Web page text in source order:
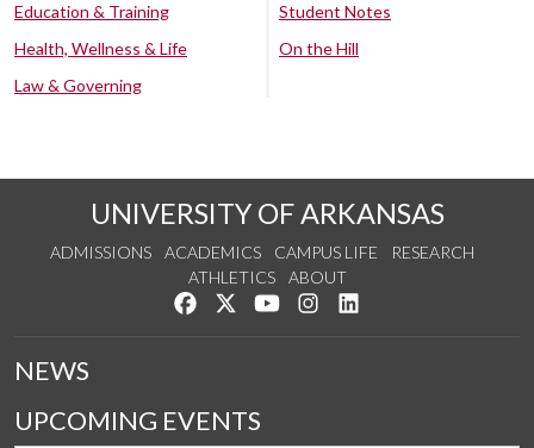
Education & Training
Health, Wellness & Life
Law & Governing
Student Notes
On the Hill
UNIVERSITY OF ARKANSAS
ADMISSIONS ACADEMICS CAMPUS LIFE
RESEARCH
ATHLETICS
ABOUT
Like us on Facebook
Follow us on Twitter
Watch us on YouTube
See us on Instagram
NEWS
UPCOMING EVENTS